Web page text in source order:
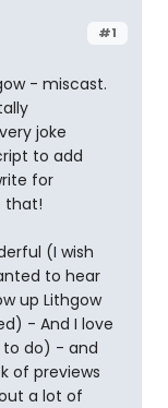
#1
- miscast.
joke
to add
for
that!
(I wish
to hear
up Lithgow
- And I love
to do) - and
of previews
a lot of